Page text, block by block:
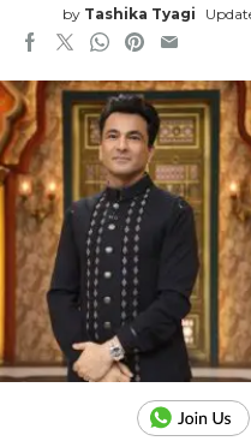
by Tashika Tyagi